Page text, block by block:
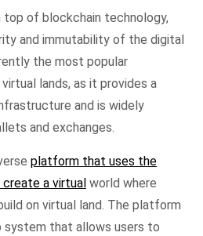
top of blockchain technology,
and immutability of the digital
the most popular
lands, as it provides a
and is widely
and exchanges.
platform that uses the
a virtual world where
on virtual land. The platform
system that allows users to